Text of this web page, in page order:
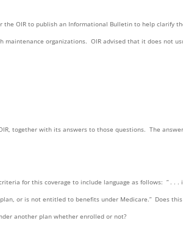
the OIR to publish an Informational Bulletin to help clarify
organizations. OIR advised that it does not
together with its answers to those questions. The
for this coverage to include language as follows: ” . . .
or is not entitled to benefits under Medicare.” Does this
another plan whether enrolled or not?